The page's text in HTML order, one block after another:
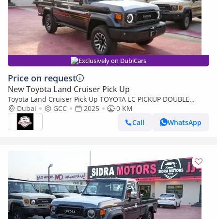
Exclusively on DubiCars
Price on request
New Toyota Land Cruiser Pick Up
Toyota Land Cruiser Pick Up TOYOTA LC PICKUP DOUBLE
CABIN 4.0L V6 AUTOMATIC TRANMISSION MODEL 2025 FULL
OPTION 40TH ANNIVERSARY (Export only)
Dubai GCC 2025
0 KM
Call
WhatsApp